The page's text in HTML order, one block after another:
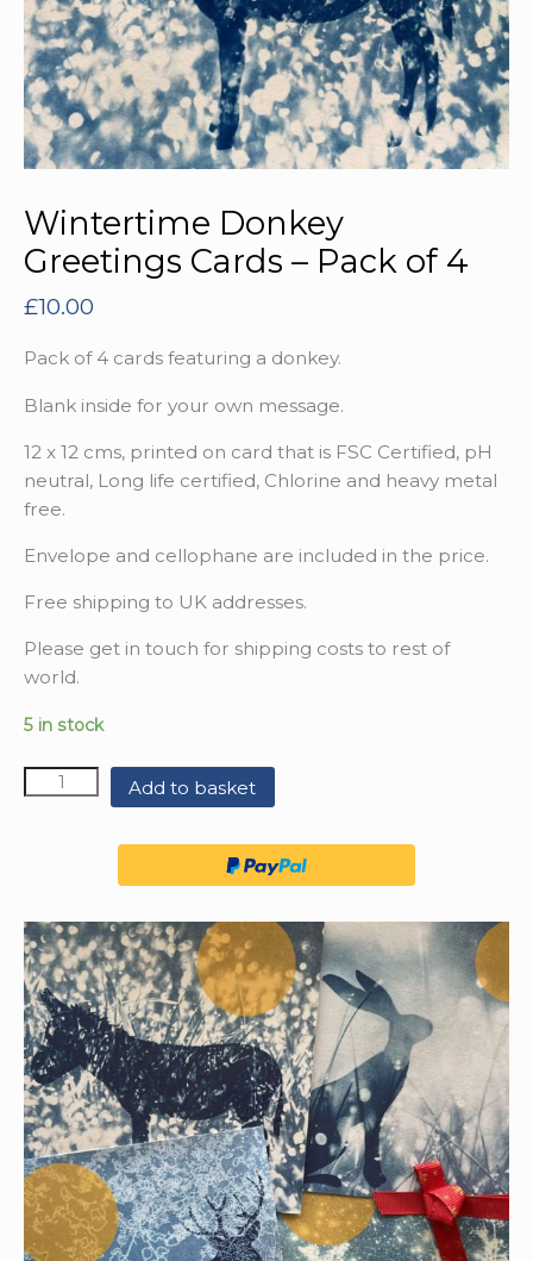
Wintertime Donkey
Greetings Cards – Pack of 4
£10.00
Pack of 4 cards featuring a donkey.
Blank inside for your own message.
12 x 12 cms, printed on card that is FSC Certified, pH
neutral, Long life certified, Chlorine and heavy metal
free.
Envelope and cellophane are included in the price.
Free shipping to UK addresses.
Please get in touch for shipping costs to rest of
world.
5 in stock
Quantity Add to basket